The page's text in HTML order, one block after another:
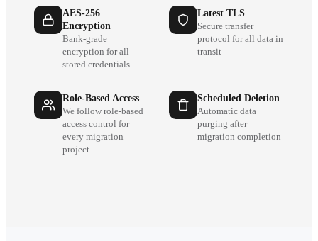
AES-256
Encryption
Bank-grade
encryption for all
stored credentials
Latest TLS
Secure transfer
protocol for all data in
transit
Role-Based Access
We follow role-based
access control for
every migration
project
Scheduled Deletion
Automatic data
purging after
migration completion